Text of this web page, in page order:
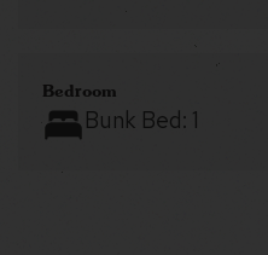
Bedroom
Bunk Bed: 1